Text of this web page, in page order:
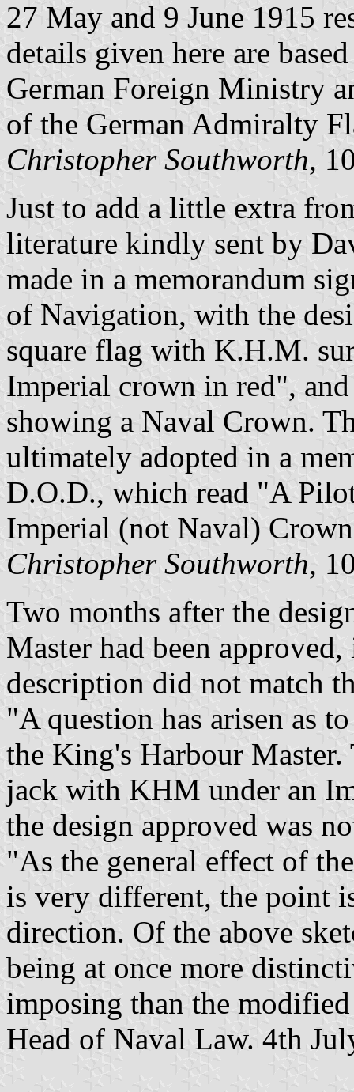
27 May and 9 June 1915
details given here are
German Foreign Ministry
of the German Admiralty
Christopher Southworth,
Just to add a little extra
literature kindly sent by
made in a memorandum
of Navigation, with the
square flag with K.H.M.
Imperial crown in red",
showing a Naval Crown.
ultimately adopted in a
D.O.D., which read "A
Imperial (not Naval)
Christopher Southworth,
Two months after the
Master had been
description did not match
"A question has arisen as
the King's Harbour
jack with KHM under an
the design approved was
"As the general effect of
is very different, the point
direction. Of the above
being at once more
imposing than the
Head of Naval Law. 4th